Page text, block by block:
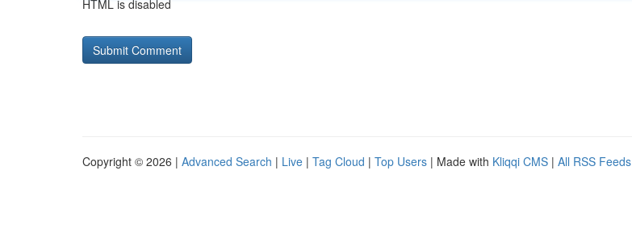
HTML is disabled
Copyright © 2026 | Advanced Search | Live | Tag Cloud | Top Users | Made with Kliqqi CMS | All RSS Feeds